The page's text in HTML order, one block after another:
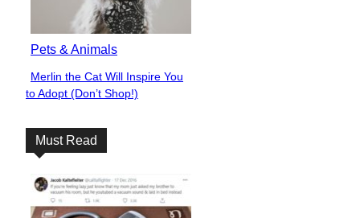
Pets & Animals
Section
Heading
Merlin the Cat Will Inspire You
to Adopt (Don’t Shop!)
Must Read